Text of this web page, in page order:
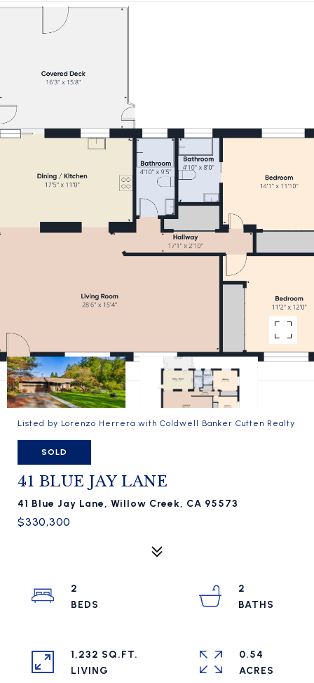
Listed by Lorenzo Herrera with Coldwell Banker Cutten Realty
SOLD
41 BLUE JAY LANE
41 Blue Jay Lane, Willow Creek, CA 95573
$330,300
2
2
1,232 SQ.FT.
LIVING
0.54
ACRES